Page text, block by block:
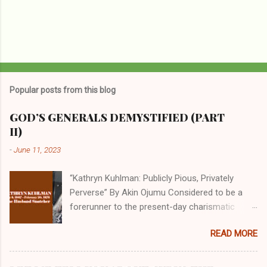
Popular posts from this blog
GOD’S GENERALS DEMYSTIFIED (PART
II)
-June 11, 2023
“Kathryn Kuhlman: Publicly Pious, Privately
Perverse” By Akin Ojumu Considered to be a
forerunner to the present-day charismatic
who drew millions to her miracle crusades in
her time. Even now, the Queen of faith healing
READ MORE